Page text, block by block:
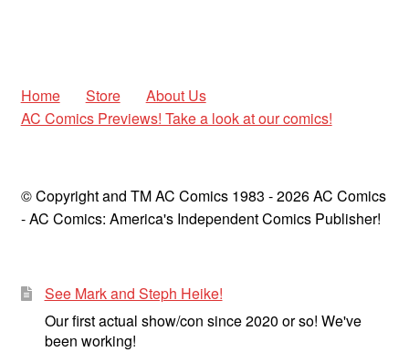
Home Store
About Us
AC Comics Previews! Take a look at our comics!
© Copyright and TM AC Comics 1983 - 2026 AC Comics
- AC Comics: America's Independent Comics Publisher!
See Mark and Steph Heike!
Our first actual show/con since 2020 or so! We've
been working!